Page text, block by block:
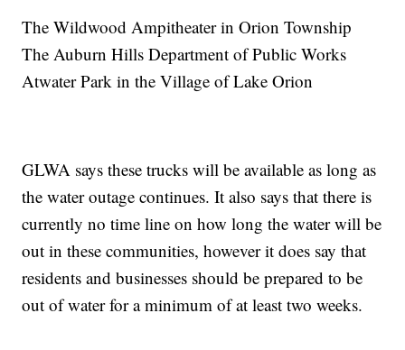
The Wildwood Ampitheater in Orion Township
The Auburn Hills Department of Public Works
Atwater Park in the Village of Lake Orion
GLWA says these trucks will be available as long as
the water outage continues. It also says that there is
currently no time line on how long the water will be
out in these communities, however it does say that
residents and businesses should be prepared to be
out of water for a minimum of at least two weeks.